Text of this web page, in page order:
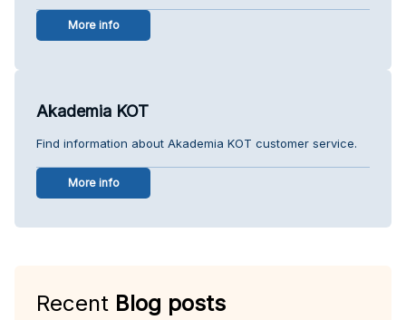
More info
Akademia KOT
Find information about Akademia KOT customer service.
More info
Recent Blog posts